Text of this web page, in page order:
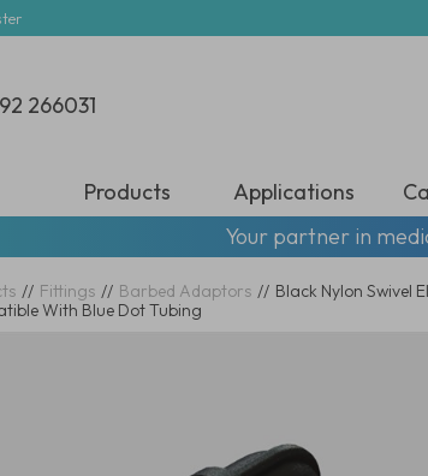
266031
Products Applications
Your partner in
// Fittings // Barbed Adaptors // Black Nylon Swivel
With Blue Dot Tubing